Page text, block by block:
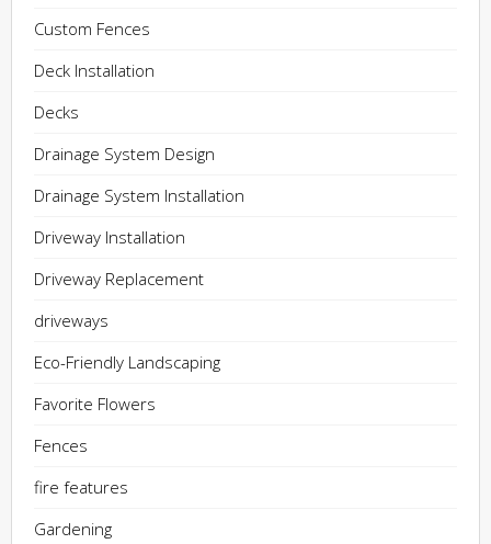
Custom Fences
Deck Installation
Decks
Drainage System Design
Drainage System Installation
Driveway Installation
Driveway Replacement
driveways
Eco-Friendly Landscaping
Favorite Flowers
Fences
fire features
Gardening